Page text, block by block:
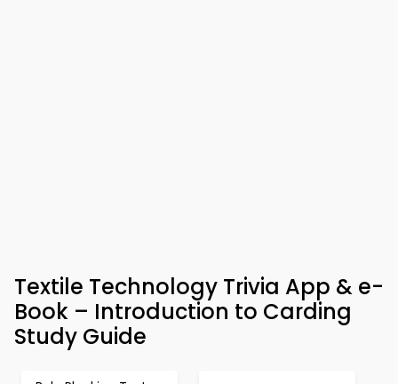
Textile Technology Trivia App & e-
Book – Introduction to Carding
Study Guide